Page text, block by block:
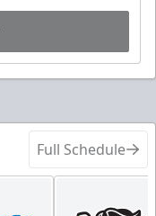
Full Schedule